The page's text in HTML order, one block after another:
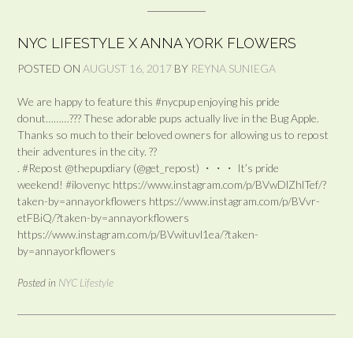
NYC LIFESTYLE X ANNA YORK FLOWERS
POSTED ON AUGUST 16, 2017 BY REYNA SUNIEGA
We are happy to feature this #nycpup enjoying his pride
donut………??? These adorable pups actually live in the Bug Apple.
Thanks so much to their beloved owners for allowing us to repost
their adventures in the city. ??
. #Repost @thepupdiary (@get_repost) ・・・ It’s pride
weekend! #ilovenyc https://www.instagram.com/p/BVwDlZhlTef/?
taken-by=annayorkflowers https://www.instagram.com/p/BVvr-
etFBiQ/?taken-by=annayorkflowers
https://www.instagram.com/p/BVwituvl1ea/?taken-
by=annayorkflowers
Posted in NYC Lifestyle